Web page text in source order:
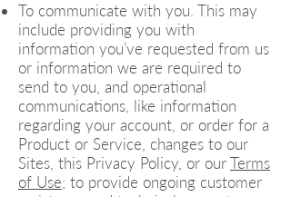
To communicate with you. This may
include providing you with
information you’ve requested from us
or information we are required to
send to you, and operational
communications, like information
regarding your account, or order for a
Product or Service, changes to our
Sites, this Privacy Policy, or ourTerms
of Use; to provide ongoing customer